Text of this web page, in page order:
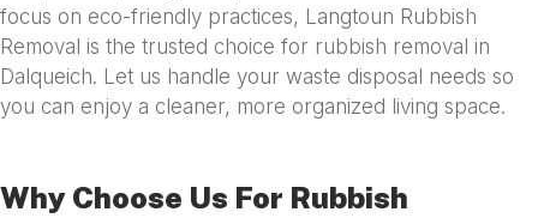
focus on eco-friendly practices, Langtoun Rubbish
Removal is the trusted choice for rubbish removal in
Dalqueich. Let us handle your waste disposal needs so
you can enjoy a cleaner, more organized living space.
Why Choose Us For Rubbish